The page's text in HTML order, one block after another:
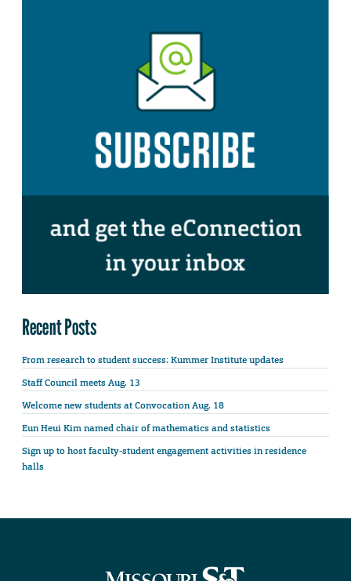
Recent Posts
From research to student success: Kummer Institute updates
Staff Council meets Aug. 13
Welcome new students at Convocation Aug. 18
Eun Heui Kim named chair of mathematics and statistics
Sign up to host faculty-student engagement activities in residence
halls